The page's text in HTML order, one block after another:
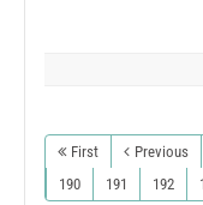
First Previous
190
191 192